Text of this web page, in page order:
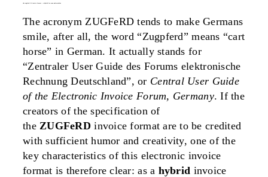
The acronym ZUGFeRD tends to make Germans
smile, after all, the word “Zugpferd” means “cart
horse” in German. It actually stands for
“Zentraler User Guide des Forums elektronische
Rechnung Deutschland”, or Central User Guide
of the Electronic Invoice Forum, Germany. If the
creators of the specification of
theZUGFeRDinvoice format are to be credited
with sufficient humor and creativity, one of the
key characteristics of this electronic invoice
format is therefore clear: as a hybrid invoice